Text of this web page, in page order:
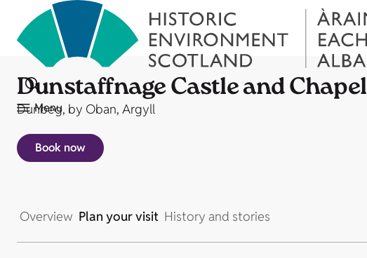
Menu
Dunstaffnage Castle and Chapel
Dunbeg, by Oban, Argyll
Book now
Overview Plan your visit History and stories